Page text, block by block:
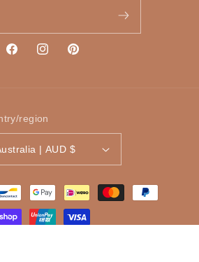
FacebookInstagramPinterest
region
Australia | AUD $